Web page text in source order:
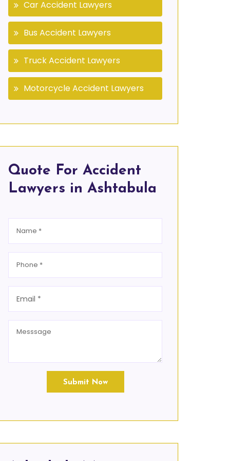
Car Accident Lawyers
Bus Accident Lawyers
Truck Accident Lawyers
Motorcycle Accident Lawyers
Quote For Accident
Lawyers in Ashtabula
Submit Now